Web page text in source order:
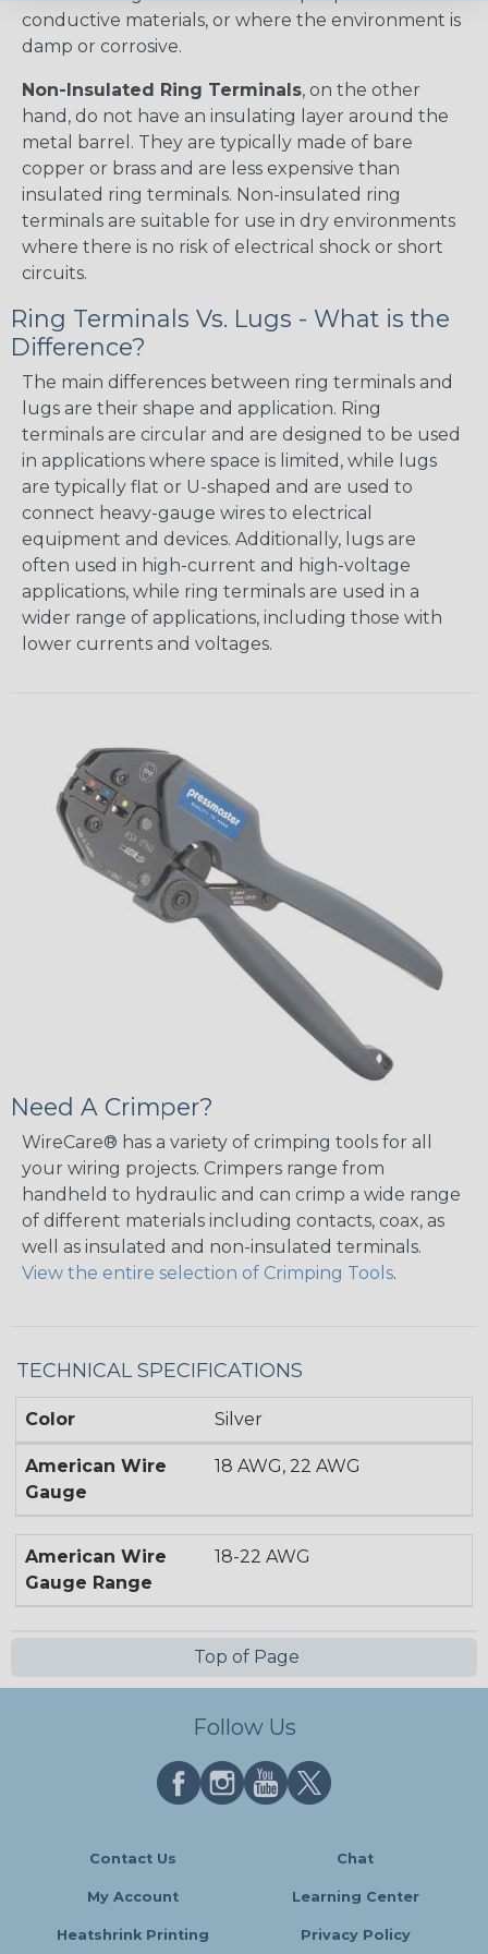
conductive materials, or where the environment is
damp or corrosive.
Non-Insulated Ring Terminals, on the other
hand, do not have an insulating layer around the
metal barrel. They are typically made of bare
copper or brass and are less expensive than
insulated ring terminals. Non-insulated ring
terminals are suitable for use in dry environments
where there is no risk of electrical shock or short
circuits.
Ring Terminals Vs. Lugs - What is the
Difference?
The main differences between ring terminals and
lugs are their shape and application. Ring
terminals are circular and are designed to be used
in applications where space is limited, while lugs
are typically flat or U-shaped and are used to
connect heavy-gauge wires to electrical
equipment and devices. Additionally, lugs are
often used in high-current and high-voltage
applications, while ring terminals are used in a
wider range of applications, including those with
lower currents and voltages.
Need A Crimper?
WireCare® has a variety of crimping tools for all
your wiring projects. Crimpers range from
handheld to hydraulic and can crimp a wide range
of different materials including contacts, coax, as
well as insulated and non-insulated terminals.
View the entire selection of Crimping Tools.
TECHNICAL SPECIFICATIONS
Color Silver
American Wire
Gauge
18 AWG, 22 AWG
American Wire
Gauge Range
18-22 AWG
Top of Page
Follow Us
Contact Us Chat
My Account Learning Center
Heatshrink Printing Privacy Policy